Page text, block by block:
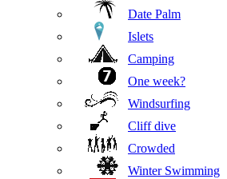
Date Palm
Islets
Camping
One week?
Windsurfing
Cliff dive
Crowded
Winter Swimming